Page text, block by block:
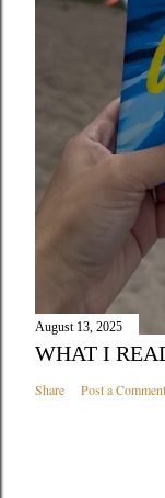
August 13, 2025
WHAT I
Share Post a Comment